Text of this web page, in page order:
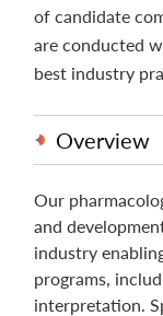
of candidate
are conducted
best industry
Overview
Our
and
industry
programs,
interpretation.